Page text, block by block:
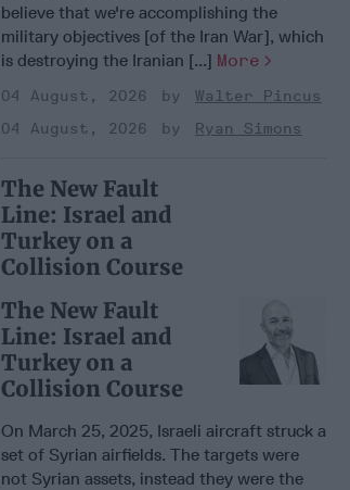
believe that we're accomplishing the
military objectives [of the Iran War], which
is destroying the Iranian [...] More
04 August, 2026
Walter Pincus
04 August, 2026
Ryan Simons
The New Fault
Line: Israel and
Turkey on a
Collision Course
The New Fault
Line: Israel and
Turkey on a
Collision Course
On March 25, 2025, Israeli aircraft struck a
set of Syrian airfields. The targets were
not Syrian assets, instead they were the